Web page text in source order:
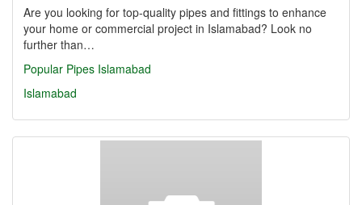
Are you looking for top-quality pipes and fittings to enhance
your home or commercial project in Islamabad? Look no
further than…
Popular Pipes Islamabad
Islamabad